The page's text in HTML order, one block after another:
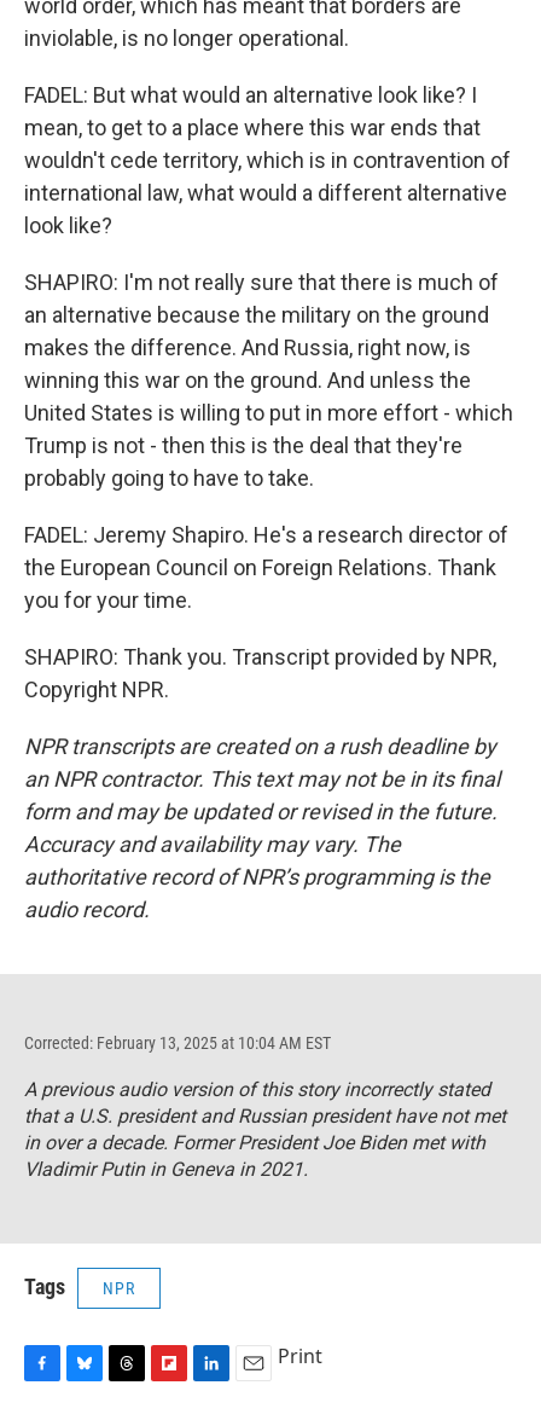
world order, which has meant that borders are
inviolable, is no longer operational.
FADEL: But what would an alternative look like? I
mean, to get to a place where this war ends that
wouldn't cede territory, which is in contravention of
international law, what would a different alternative
look like?
SHAPIRO: I'm not really sure that there is much of
an alternative because the military on the ground
makes the difference. And Russia, right now, is
winning this war on the ground. And unless the
United States is willing to put in more effort - which
Trump is not - then this is the deal that they're
probably going to have to take.
FADEL: Jeremy Shapiro. He's a research director of
the European Council on Foreign Relations. Thank
you for your time.
SHAPIRO: Thank you. Transcript provided by NPR,
Copyright NPR.
NPR transcripts are created on a rush deadline by
an NPR contractor. This text may not be in its final
form and may be updated or revised in the future.
Accuracy and availability may vary. The
authoritative record of NPR’s programming is the
audio record.
Corrected: February 13, 2025 at 10:04 AM EST
A previous audio version of this story incorrectly stated
that a U.S. president and Russian president have not met
in over a decade. Former President Joe Biden met with
Vladimir Putin in Geneva in 2021.
Tags NPR
Print